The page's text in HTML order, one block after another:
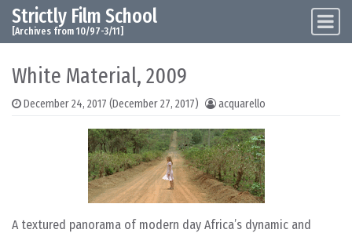
Skip to content
Main Navigation
Strictly Film School
[Archives from 10/97-3/11]
White Material, 2009
December 24, 2017 (December 27, 2017) acquarello
A textured panorama of modern day Africa’s dynamic and